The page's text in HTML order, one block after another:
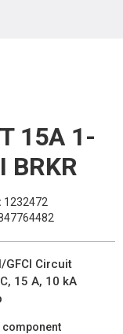
15A 1-
BRKR
1232472
GFCI Circuit
15 A, 10 kA
component